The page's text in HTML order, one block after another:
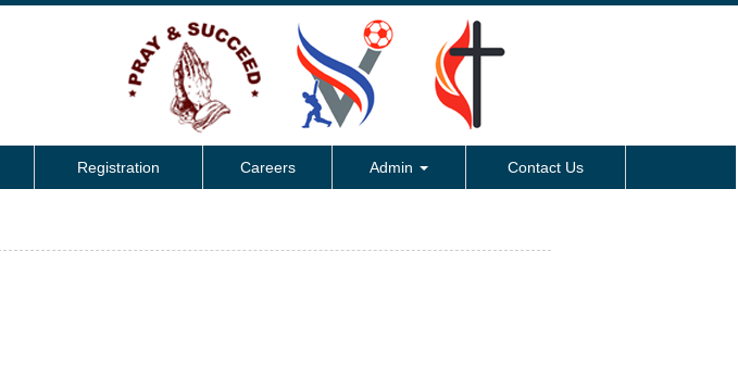
Registration Careers Admin Contact Us